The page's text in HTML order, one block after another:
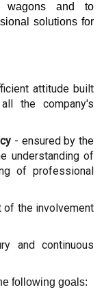
and to
solutions for
attitude built
the company's
- ensured by the
understanding of
of professional
the involvement
and continuous
following goals: